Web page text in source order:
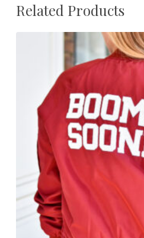
Related Products